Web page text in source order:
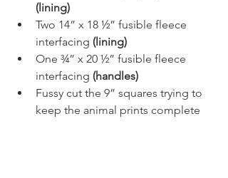
(lining)
Two 14” x 18 ½” fusible fleece
interfacing (lining)
One ¾” x 20 ½” fusible fleece
interfacing (handles)
Fussy cut the 9” squares trying to
keep the animal prints complete